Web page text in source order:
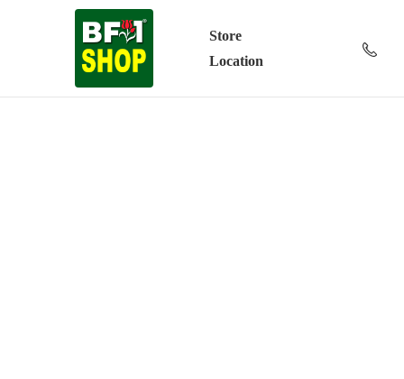
Store
Location